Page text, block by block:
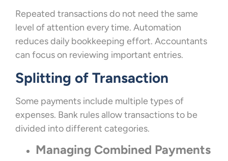
Repeated transactions do not need the same
level of attention every time. Automation
reduces daily bookkeeping effort. Accountants
can focus on reviewing important entries.
Splitting of Transaction
Some payments include multiple types of
expenses. Bank rules allow transactions to be
divided into different categories.
Managing Combined Payments